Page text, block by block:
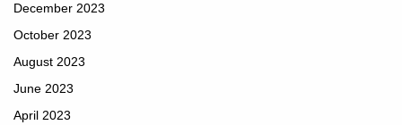
December 2023
October 2023
August 2023
June 2023
April 2023